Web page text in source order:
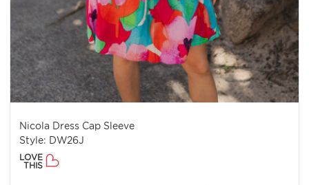
Nicola Dress Cap Sleeve
Style: DW26J
LOVE
THIS